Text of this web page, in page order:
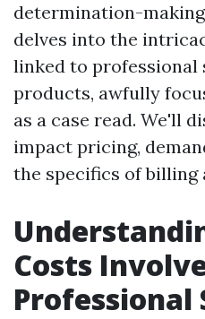
determination-
delves into the
linked to professional
products, awfully
as a case read. We'll
impact pricing,
the specifics of billing
Costs
Professional